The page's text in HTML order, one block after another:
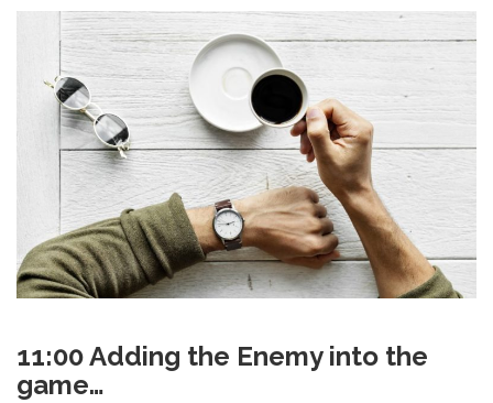
11:00 Adding the Enemy into the
game…